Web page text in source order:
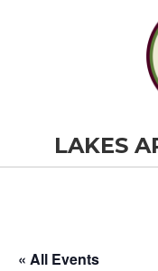
LAKES
« All Events